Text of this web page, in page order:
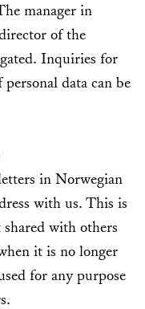
manager in
of the
Inquiries for
data can be
in Norwegian
with us. This is
shared with others
it is no longer
for any purpose